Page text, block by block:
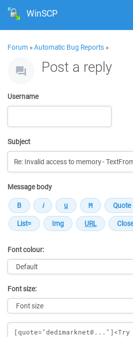
WinSCP
Forum »Automatic Bug Reports »
Post a reply
Username
Subject
Message body
Font colour:
Font size:
Message